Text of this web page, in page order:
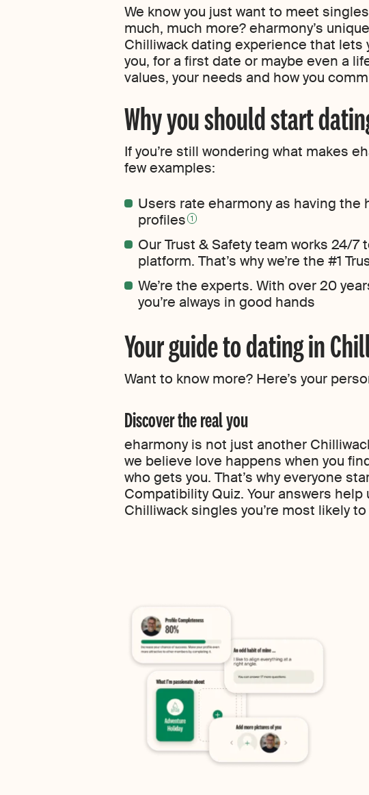
We know you just want to meet
much, much more? eharmony’s
Chilliwack dating experience that lets
you, for a first date or maybe even a
values, your needs and how you
Why you should start
If you’re still wondering what makes
few examples:
Users rate eharmony as having
profiles 1
Our Trust & Safety team works 24/
platform. That’s why we’re the #1
We’re the experts. With over 20
you’re always in good hands
Your guide to dating in
Want to know more? Here’s your
Discover the real you
eharmony is not just another
we believe love happens when you
who gets you. That’s why everyone
Compatibility Quiz. Your answers help
Chilliwack singles you’re most likely